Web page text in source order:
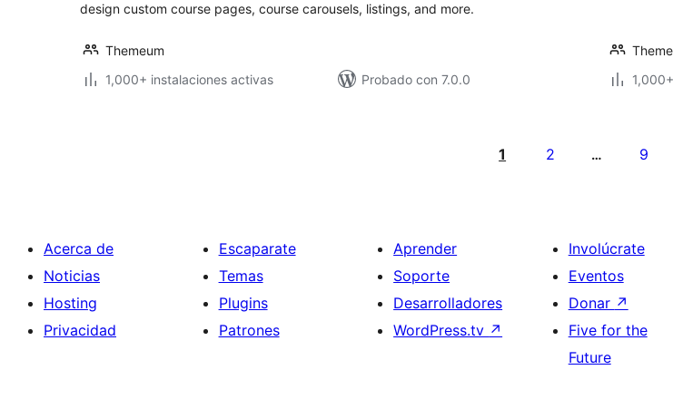
design custom course pages, course carousels, listings, and more.
Themeum
1,000+ instalaciones activas
Probado con 7.0.0
1 2 … 9
Acerca de
Noticias
Hosting
Privacidad
Escaparate
Temas
Plugins
Patrones
Aprender
Soporte
Desarrolladores
WordPress.tv ↗
Involúcrate
Eventos
Donar ↗
Five for the
Future